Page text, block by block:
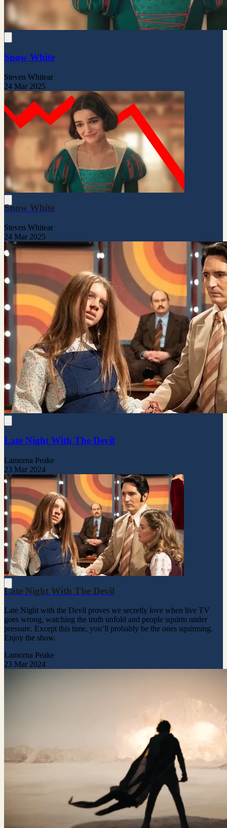
Snow White
Steven Whitear
24 Mar 2025
Snow White
Steven Whitear
24 Mar 2025
Late Night With The Devil
Lamorna Peake
23 Mar 2024
Late Night With The Devil
Late Night with the Devil proves we secretly love when live TV
goes wrong, watching the truth unfold and people squirm under
pressure. Except this time, you’ll probably be the ones squirming.
Enjoy the show.
Lamorna Peake
23 Mar 2024